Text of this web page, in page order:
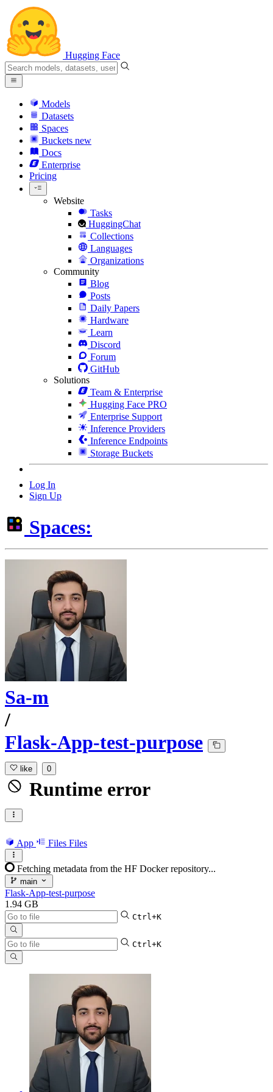
Hugging Face
Models
Datasets
Spaces
Buckets new
Docs
Enterprise
Pricing
Website
Tasks
HuggingChat
Collections
Languages
Organizations
Community
Blog
Posts
Daily Papers
Hardware
Learn
Discord
Forum
GitHub
Solutions
Team & Enterprise
Hugging Face PRO
Enterprise Support
Inference Providers
Inference Endpoints
Storage Buckets
Log In
Sign Up
Spaces:
Sa-m
/
Flask-App-test-purpose
like 0
Runtime error
App Files Files
Fetching metadata from the HF Docker repository...
main
Flask-App-test-purpose
1.94 GB
Ctrl+K
Ctrl+K